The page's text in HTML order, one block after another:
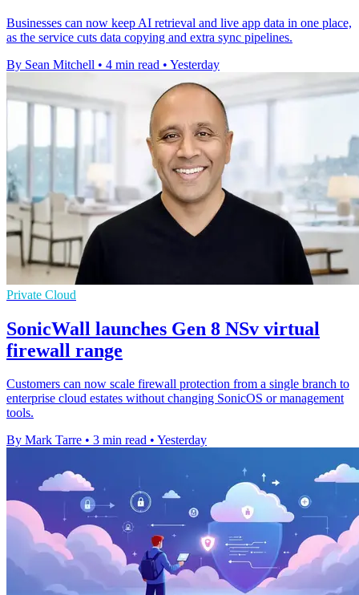
Businesses can now keep AI retrieval and live app data in one place,
as the service cuts data copying and extra sync pipelines.
By Sean Mitchell • 4 min read • Yesterday
Private Cloud
SonicWall launches Gen 8 NSv virtual
firewall range
Customers can now scale firewall protection from a single branch to
enterprise cloud estates without changing SonicOS or management
tools.
By Mark Tarre • 3 min read • Yesterday